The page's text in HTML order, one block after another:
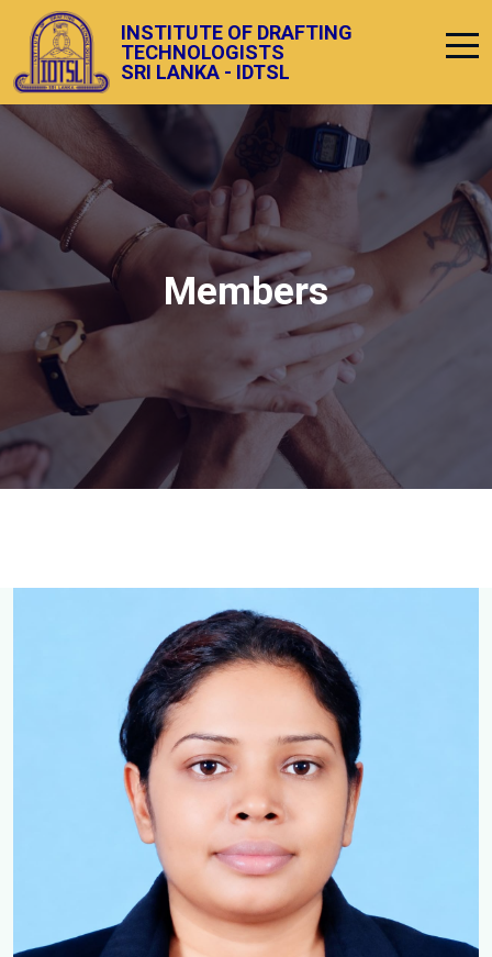
INSTITUTE OF DRAFTING
TECHNOLOGISTS
SRI LANKA - IDTSL
Members